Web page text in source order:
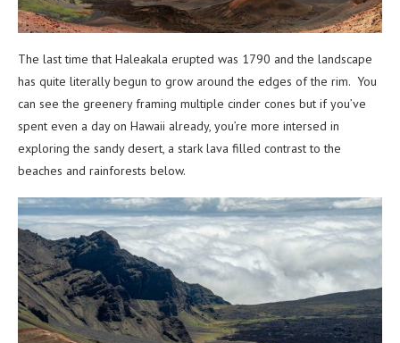
The last time that Haleakala erupted was 1790 and the landscape
has quite literally begun to grow around the edges of the rim. You
can see the greenery framing multiple cinder cones but if you’ve
spent even a day on Hawaii already, you’re more intersed in
exploring the sandy desert, a stark lava filled contrast to the
beaches and rainforests below.